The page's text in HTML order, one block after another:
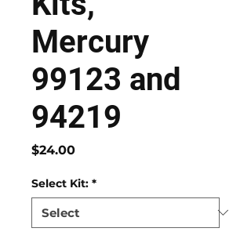
Mercury
99123 and
94219
$24.00Price
Select Kit: *